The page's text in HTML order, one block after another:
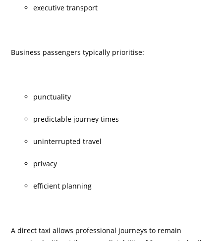
executive transport
Business passengers typically prioritise:
punctuality
predictable journey times
uninterrupted travel
privacy
efficient planning
A direct taxi allows professional journeys to remain